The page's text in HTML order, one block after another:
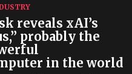
reveals xAI’s
probably the
in the world